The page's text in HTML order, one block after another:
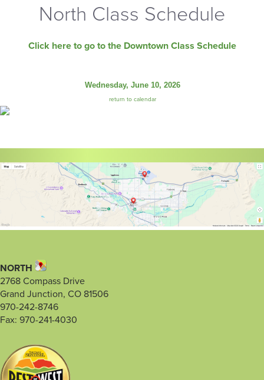
North Class Schedule
Click here to go to the Downtown Class Schedule
Wednesday, June 10, 2026
return to calendar
NORTH
2768 Compass Drive
Grand Junction, CO 81506
970-242-8746
Fax: 970-241-4030